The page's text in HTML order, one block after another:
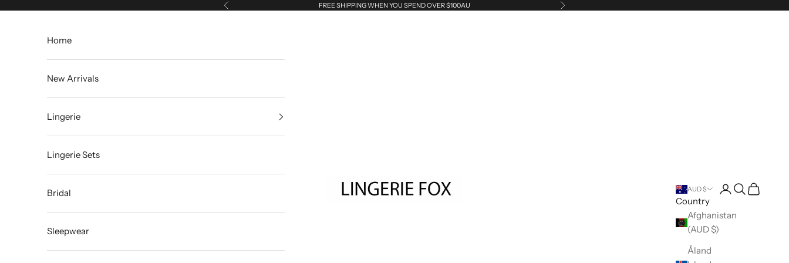
Previous FREE SHIPPING WHEN YOU SPEND OVER $100AU Next
Lingerie Fox AU
AUD $
Country
Afghanistan
(AUD $)
Åland
Open account
Open search
Open cart
Home
New Arrivals
Lingerie
Lingerie Sets
Bridal
Sleepwear